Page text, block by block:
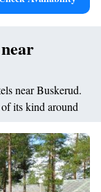
and cycling,
near Buskerud.
its kind around